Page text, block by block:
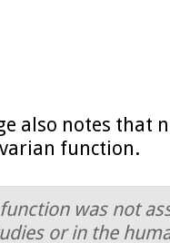
also notes that
function.
was not
or in the